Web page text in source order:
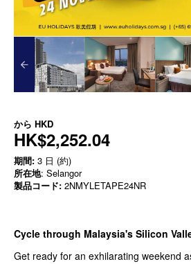
から HKD
HK$2,252.04
期間: 3 日 (約)
所在地: Selangor
製品コード: 2NMYLETAPE24NR
Cycle through Malaysia's Silicon
Get ready for an exhilarating weekend